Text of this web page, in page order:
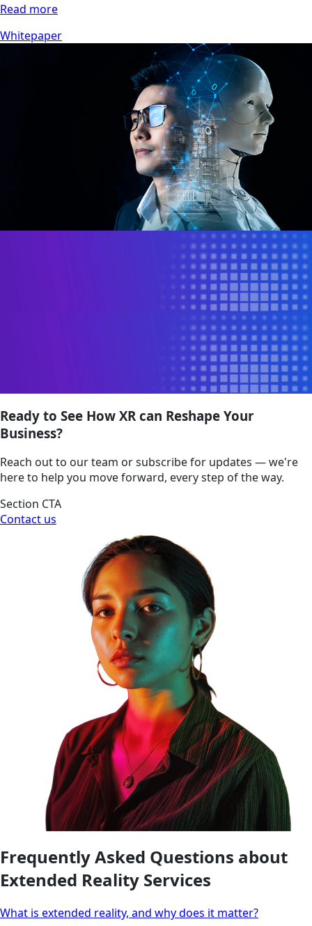
Read more
Whitepaper
Ready to See How XR can Reshape Your
Business?
Reach out to our team or subscribe for updates — we're
here to help you move forward, every step of the way.
Section CTA
Contact us
Frequently Asked Questions about
Extended Reality Services
What is extended reality, and why does it matter?